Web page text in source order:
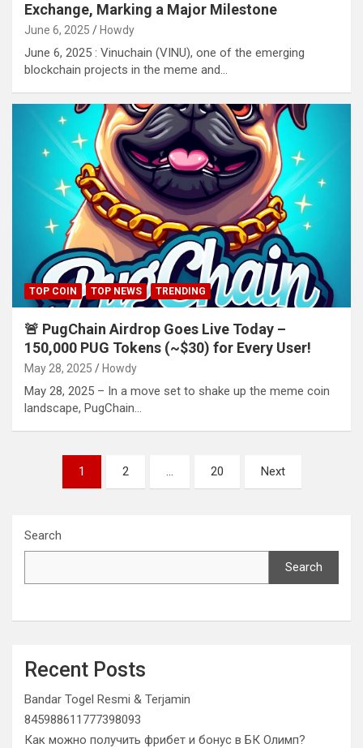
Exchange, Marking a Major Milestone
June 6, 2025 Howdy
June 6, 2025 : Vinuchain (VINU), one of the emerging
blockchain projects in the meme and…
TOP COIN TOP NEWS TRENDING
🚨 PugChain Airdrop Goes Live Today –
150,000 PUG Tokens (~$30) for Every User!
May 28, 2025 Howdy
May 28, 2025 – In a move set to shake up the meme coin
landscape, PugChain…
pagination
1 2 … 20 Next
Search
Search
Recent Posts
Bandar Togel Resmi & Terjamin
845988611777398093
Как можно получить фрибет и бонус в БК Олимп?